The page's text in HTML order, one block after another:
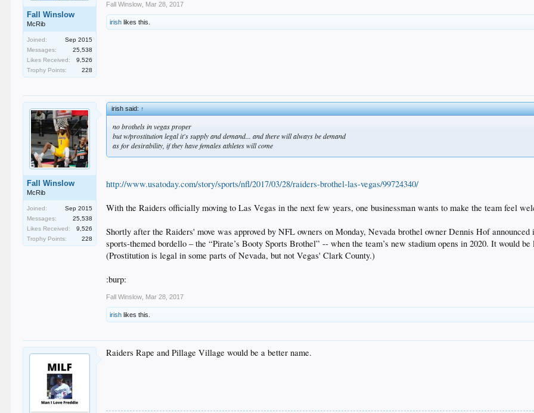
Fall Winslow
McRib
Joined:
Sep 2015
Messages:
25,538
Likes Received:
9,526
Trophy Points:
228
Fall Winslow Mar 28, 2017
irish likes this.
Fall Winslow
McRib
Joined:
Sep 2015
Messages:
25,538
Likes Received:
9,526
Trophy Points:
228
irish said:↑
no brothels in vegas proper
but w/prostitution legal it's supply and demand... and there will always be demand
as for desirability, if they have females athletes will come
http://www.usatoday.com/story/sports/nfl/2017/03/28/raiders-brothel-las-vegas/99724340/
With the Raiders officially moving to Las Vegas in the next few years, one businessman wants to make the team feel
Shortly after the Raiders' move was approved by NFL owners on Monday, Nevada brothel owner Dennis Hof
sports-themed bordello – the “Pirate’s Booty Sports Brothel” -- when the team’s new stadium opens in 2020. It would
(Prostitution is legal in some parts of Nevada, but not Vegas' Clark County.)
:burp:
Fall Winslow Mar 28, 2017
irish likes this.
Raiders Rape and Pillage Village would be a better name.